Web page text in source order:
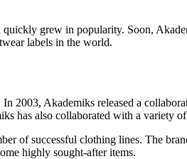
grew in popularity. Soon,
labels in the world.
2003, Akademiks released a
has also collaborated with a variety
of successful clothing lines. The
highly sought-after items.